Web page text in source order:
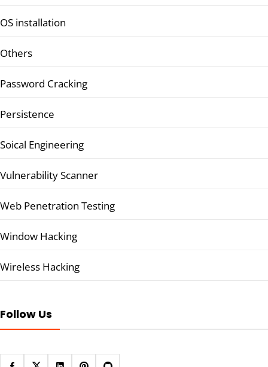
OS installation
Others
Password Cracking
Persistence
Soical Engineering
Vulnerability Scanner
Web Penetration Testing
Window Hacking
Wireless Hacking
Follow Us